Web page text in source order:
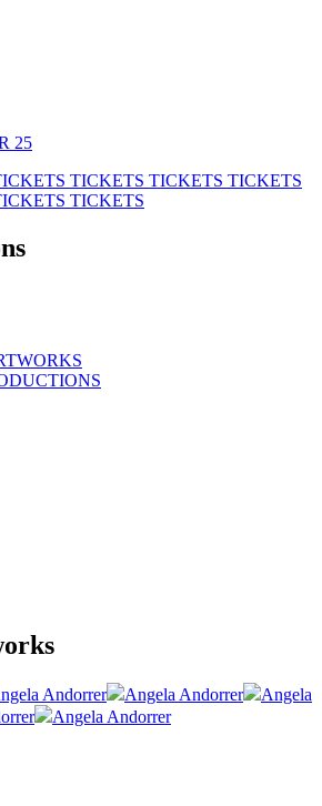
25
TICKETS TICKETS TICKETS
TICKETS
Andorrer Angela Andorrer
Angela
Angela Andorrer